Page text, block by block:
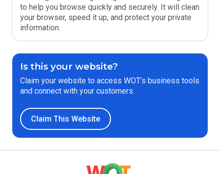
to help you browse quickly and securely. It will clean
your browser, speed it up, and protect your private
information.
Is this your website?
Claim your website to access WOT’s business tools
and connect with your customers.
Claim This Website